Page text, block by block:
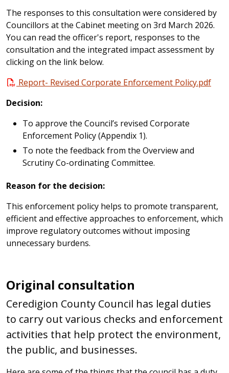
The responses to this consultation were considered by
Councillors at the Cabinet meeting on 3rd March 2026.
You can read the officer's report, responses to the
consultation and the integrated impact assessment by
clicking on the link below.
Report- Revised Corporate Enforcement Policy.pdf
Decision:
To approve the Council’s revised Corporate
Enforcement Policy (Appendix 1).
To note the feedback from the Overview and
Scrutiny Co-ordinating Committee.
Reason for the decision:
This enforcement policy helps to promote transparent,
efficient and effective approaches to enforcement, which
improve regulatory outcomes without imposing
unnecessary burdens.
Original consultation
Ceredigion County Council has legal duties
to carry out various checks and enforcement
activities that help protect the environment,
the public, and businesses.